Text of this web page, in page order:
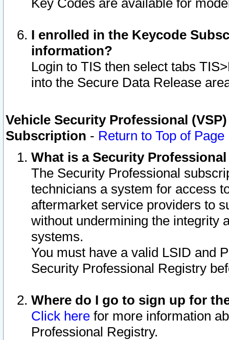
Key Codes are available for
I enrolled in the Keycode
information?
Login to TIS then select tabs
into the Secure Data Release
Vehicle Security Professional
Subscription - Return to Top of Page
What is a Security
The Security Professional
technicians a system for access
aftermarket service providers to
without undermining the integrity
systems.
You must have a valid LSID and
Security Professional Registry
Where do I go to sign up for
Click here for more information
Professional Registry.